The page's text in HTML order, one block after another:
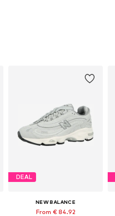
DEAL
NEW BALANCE
From € 84.92